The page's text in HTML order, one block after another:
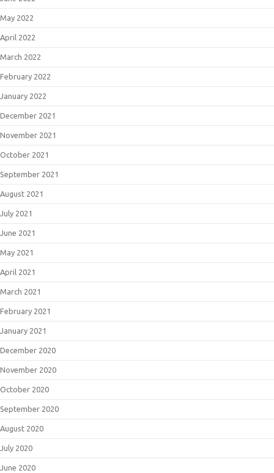
May 2022
April 2022
March 2022
February 2022
January 2022
December 2021
November 2021
October 2021
September 2021
August 2021
July 2021
June 2021
May 2021
April 2021
March 2021
February 2021
January 2021
December 2020
November 2020
October 2020
September 2020
August 2020
July 2020
June 2020